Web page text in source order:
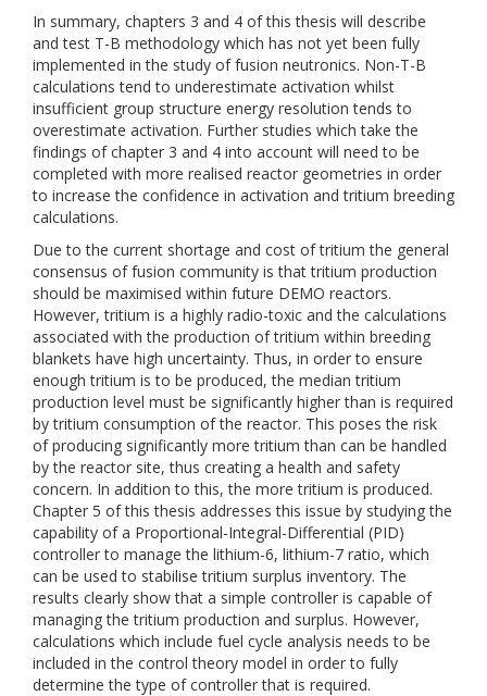
In summary, chapters 3 and 4 of this thesis will describe
and test T-B methodology which has not yet been fully
implemented in the study of fusion neutronics. Non-T-B
calculations tend to underestimate activation whilst
insufficient group structure energy resolution tends to
overestimate activation. Further studies which take the
findings of chapter 3 and 4 into account will need to be
completed with more realised reactor geometries in order
to increase the confidence in activation and tritium breeding
calculations.
Due to the current shortage and cost of tritium the general
consensus of fusion community is that tritium production
should be maximised within future DEMO reactors.
However, tritium is a highly radio-toxic and the calculations
associated with the production of tritium within breeding
blankets have high uncertainty. Thus, in order to ensure
enough tritium is to be produced, the median tritium
production level must be significantly higher than is required
by tritium consumption of the reactor. This poses the risk
of producing significantly more tritium than can be handled
by the reactor site, thus creating a health and safety
concern. In addition to this, the more tritium is produced.
Chapter 5 of this thesis addresses this issue by studying the
capability of a Proportional-Integral-Differential (PID)
controller to manage the lithium-6, lithium-7 ratio, which
can be used to stabilise tritium surplus inventory. The
results clearly show that a simple controller is capable of
managing the tritium production and surplus. However,
calculations which include fuel cycle analysis needs to be
included in the control theory model in order to fully
determine the type of controller that is required.